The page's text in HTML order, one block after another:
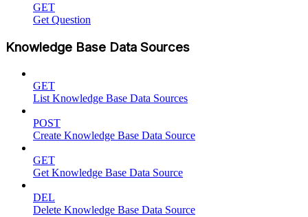
GET
Get Question
Knowledge Base Data Sources
GET
List Knowledge Base Data Sources
POST
Create Knowledge Base Data Source
GET
Get Knowledge Base Data Source
DEL
Delete Knowledge Base Data Source